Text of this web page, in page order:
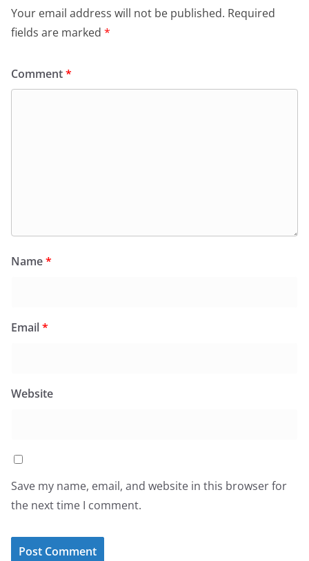
Your email address will not be published. Required
fields are marked *
Comment*
Name*
Email*
Website
Save my name, email, and website in this browser for
the next time I comment.